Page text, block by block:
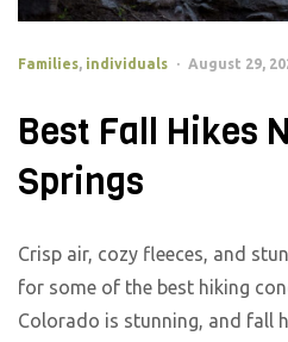
Families individuals August 29,
Best Fall Hikes
Springs
Crisp air, cozy fleeces, and
for some of the best hiking
Colorado is stunning, and fall